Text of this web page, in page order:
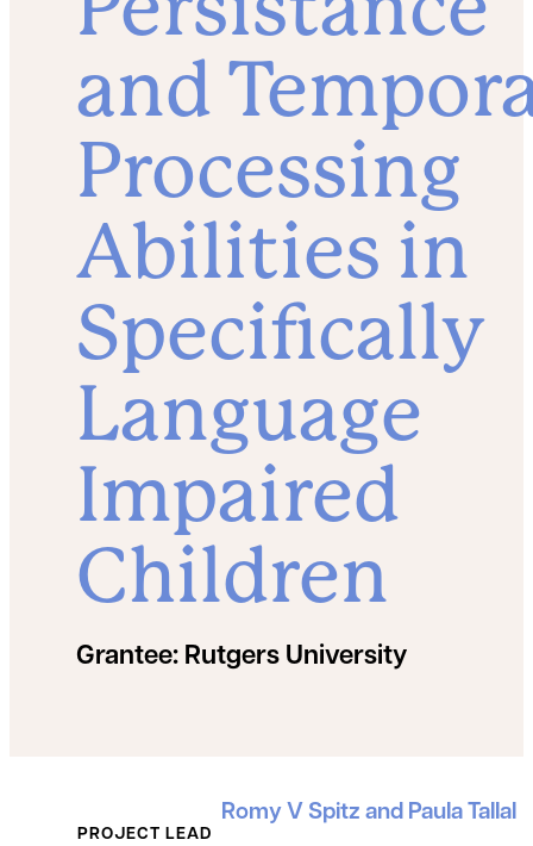
and
Processing
Abilities in
Specifically
Language
Impaired
Children
Grantee: Rutgers University
PROJECT LEAD
Romy V Spitz and Paula Tallal